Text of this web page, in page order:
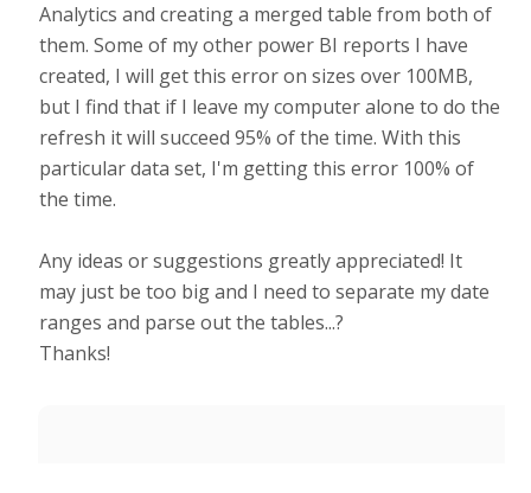
Analytics and creating a merged table from both of
them. Some of my other power BI reports I have
created, I will get this error on sizes over 100MB,
but I find that if I leave my computer alone to do the
refresh it will succeed 95% of the time. With this
particular data set, I'm getting this error 100% of
the time.
Any ideas or suggestions greatly appreciated! It
may just be too big and I need to separate my date
ranges and parse out the tables...?
Thanks!